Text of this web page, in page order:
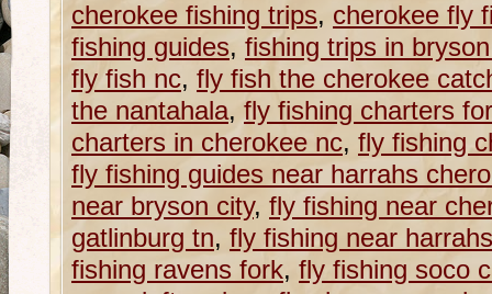
cherokee fishing trips, cherokee fly
fishing guides, fishing trips in
fly fish nc, fly fish the cherokee
the nantahala, fly fishing charters
charters in cherokee nc, fly fishing
fly fishing guides near harrahs
near bryson city, fly fishing near
gatlinburg tn, fly fishing near
fishing ravens fork, fly fishing soco